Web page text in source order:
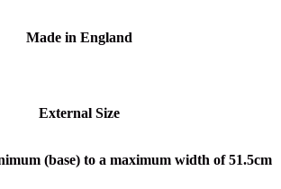
Made in England
External Size
(base) to a maximum width of 51.5cm